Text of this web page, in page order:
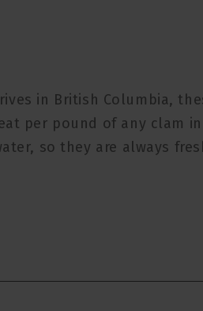
in British Columbia,
per pound of any clam
so they are always